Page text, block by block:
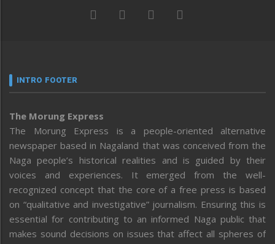
INTRO FOOTER
The Morung Express
The Morung Express is a people-oriented alternative
newspaper based in Nagaland that was conceived from the
Naga people’s historical realities and is guided by their
voices and experiences. It emerged from the well-
recognized concept that the core of a free press is based
on “qualitative and investigative” journalism. Ensuring this is
essential for contributing to an informed Naga public that
makes sound decisions on issues that affect all spheres of